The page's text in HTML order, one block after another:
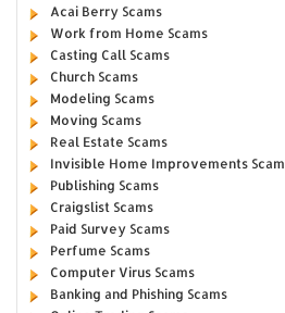
Acai Berry Scams
Work from Home Scams
Casting Call Scams
Church Scams
Modeling Scams
Moving Scams
Real Estate Scams
Invisible Home Improvements Scam
Publishing Scams
Craigslist Scams
Paid Survey Scams
Perfume Scams
Computer Virus Scams
Banking and Phishing Scams